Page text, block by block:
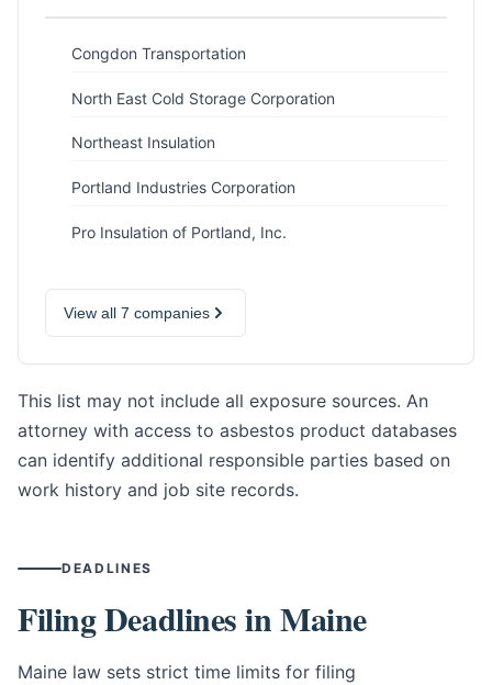
Congdon Transportation
North East Cold Storage Corporation
Northeast Insulation
Portland Industries Corporation
Pro Insulation of Portland, Inc.
View all 7 companies
This list may not include all exposure sources. An
attorney with access to asbestos product databases
can identify additional responsible parties based on
work history and job site records.
DEADLINES
Filing Deadlines in Maine
Maine law sets strict time limits for filing